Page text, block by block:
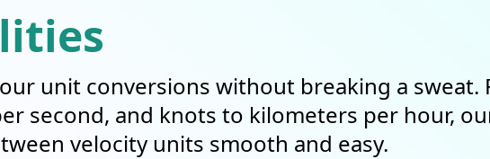
unit conversions without breaking a sweat.
second, and knots to kilometers per hour,
velocity units smooth and easy.